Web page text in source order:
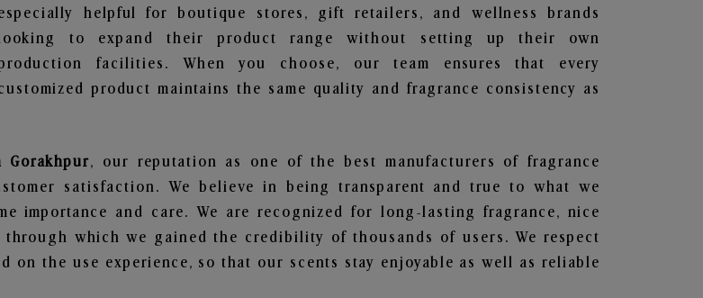
helpful for boutique stores, gift retailers, and wellness brands
to expand their product range without setting up their own
facilities. When you choose, our team ensures that every
product maintains the same quality and fragrance consistency as
Gorakhpur, our reputation as one of the best manufacturers of fragrance
satisfaction. We believe in being transparent and true to what we
importance and care. We are recognized for long-lasting fragrance, nice
which we gained the credibility of thousands of users. We respect
on the use experience, so that our scents stay enjoyable as well as reliable